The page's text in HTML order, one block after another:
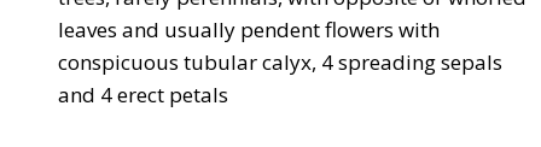
leaves and usually pendent flowers with
conspicuous tubular calyx, 4 spreading sepals
and 4 erect petals